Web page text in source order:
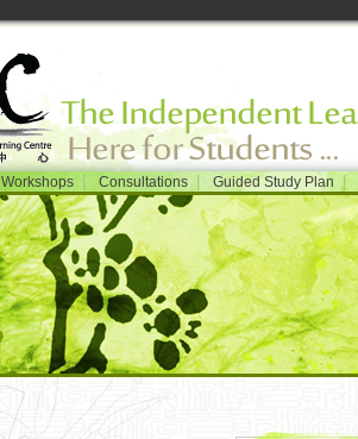
Workshops | Consultations Guided Study Plan |